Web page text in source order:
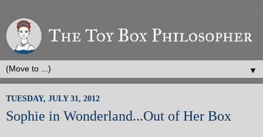
▼
TUESDAY, JULY 31, 2012
Sophie in Wonderland...Out of Her Box